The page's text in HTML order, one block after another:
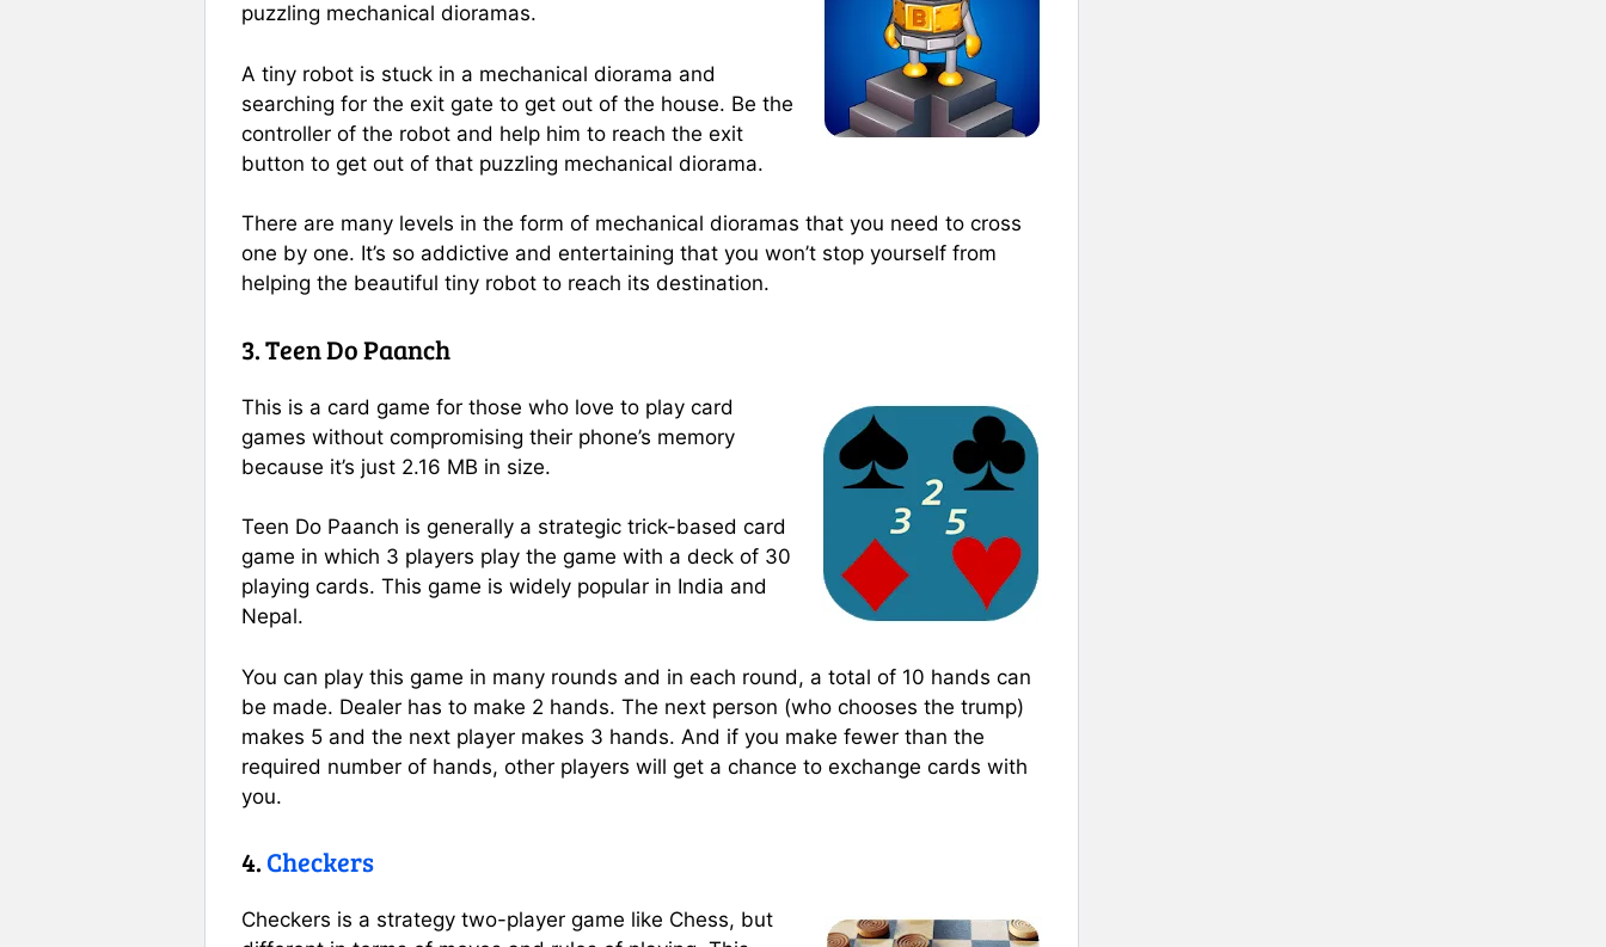
puzzling mechanical dioramas.
A tiny robot is stuck in a mechanical diorama and
searching for the exit gate to get out of the house. Be the
controller of the robot and help him to reach the exit
button to get out of that puzzling mechanical diorama.
There are many levels in the form of mechanical dioramas that you need to cross
one by one. It’s so addictive and entertaining that you won’t stop yourself from
helping the beautiful tiny robot to reach its destination.
3. Teen Do Paanch
This is a card game for those who love to play card
games without compromising their phone’s memory
because it’s just 2.16 MB in size.
Teen Do Paanch is generally a strategic trick-based card
game in which 3 players play the game with a deck of 30
playing cards. This game is widely popular in India and
Nepal.
You can play this game in many rounds and in each round, a total of 10 hands can
be made. Dealer has to make 2 hands. The next person (who chooses the trump)
makes 5 and the next player makes 3 hands. And if you make fewer than the
required number of hands, other players will get a chance to exchange cards with
you.
4.Checkers
Checkers is a strategy two-player game like Chess, but